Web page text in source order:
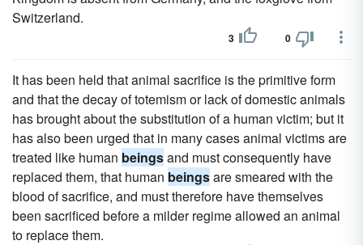
Switzerland.
3 0
It has been held that animal sacrifice is the primitive form
and that the decay of totemism or lack of domestic animals
has brought about the substitution of a human victim; but it
has also been urged that in many cases animal victims are
treated like human beingsand must consequently have
replaced them, that human beingsare smeared with the
blood of sacrifice, and must therefore have themselves
been sacrificed before a milder regime allowed an animal
to replace them.